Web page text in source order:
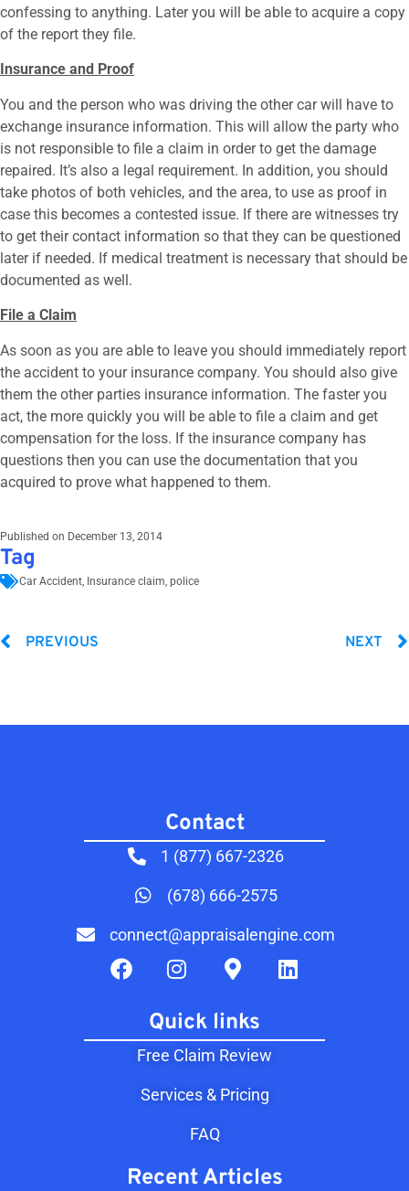
confessing to anything. Later you will be able to acquire a copy
of the report they file.
Insurance and Proof
You and the person who was driving the other car will have to
exchange insurance information. This will allow the party who
is not responsible to file a claim in order to get the damage
repaired. It’s also a legal requirement. In addition, you should
take photos of both vehicles, and the area, to use as proof in
case this becomes a contested issue. If there are witnesses try
to get their contact information so that they can be questioned
later if needed. If medical treatment is necessary that should be
documented as well.
File a Claim
As soon as you are able to leave you should immediately report
the accident to your insurance company. You should also give
them the other parties insurance information. The faster you
act, the more quickly you will be able to file a claim and get
compensation for the loss. If the insurance company has
questions then you can use the documentation that you
acquired to prove what happened to them.
Published on December 13, 2014
Tag
Car Accident, Insurance claim, police
PREVIOUS NEXT
Contact​
1 (877) 667-2326
(678) 666-2575
connect@appraisalengine.com
Quick links
Free Claim Review
Services & Pricing
FAQ
Recent Articles